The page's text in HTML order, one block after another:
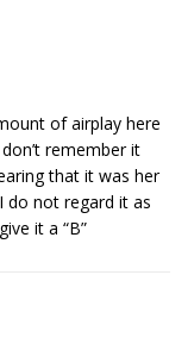
of airplay here
remember it
that it was her
do not regard it as
it a “B”